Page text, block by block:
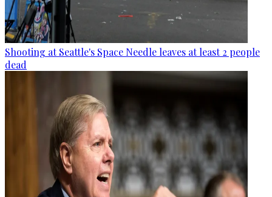
Shooting at Seattle's Space Needle leaves at least 2 people
dead